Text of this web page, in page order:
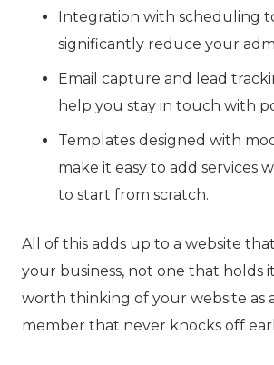
Integration with scheduling
significantly reduce your
Email capture and lead
help you stay in touch with
Templates designed with
make it easy to add services
to start from scratch.
All of this adds up to a website
your business, not one that holds it
worth thinking of your website as
member that never knocks off